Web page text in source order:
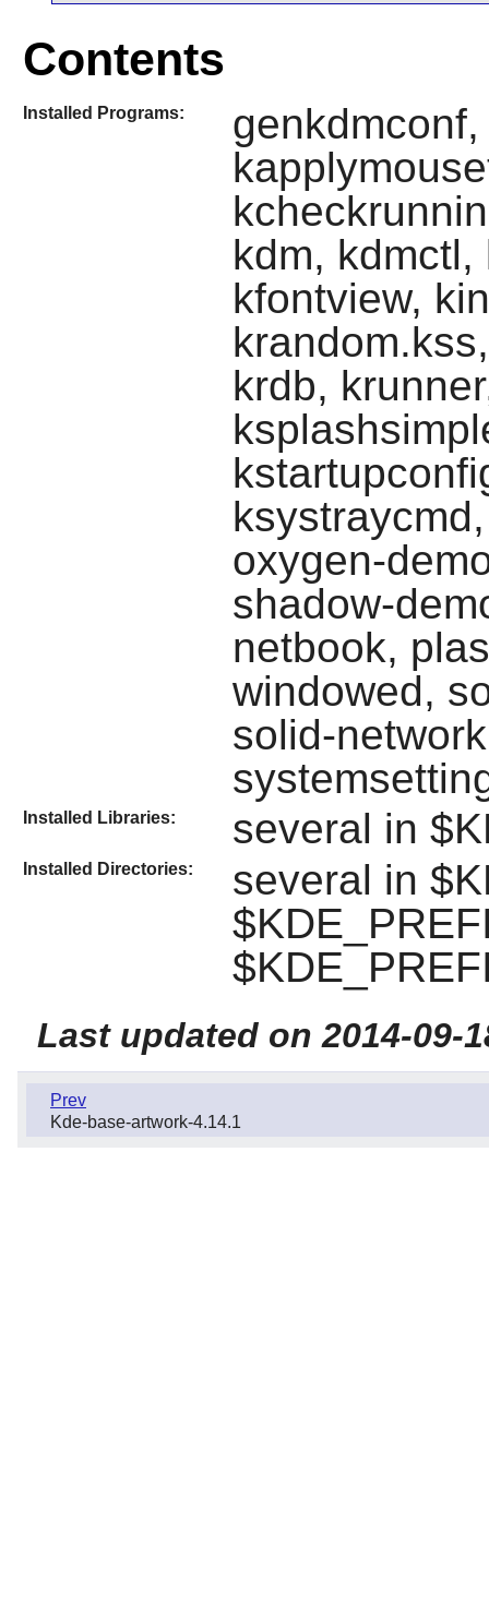
Contents
Installed Programs:
kdm,
kfontview,
krdb,
oxygen-
shadow-
netbook,
windowed,
solid-
Installed Libraries: several in
Installed Directories:
several in
Last updated on 2014-09-
Prev
Kde-base-artwork-4.14.1